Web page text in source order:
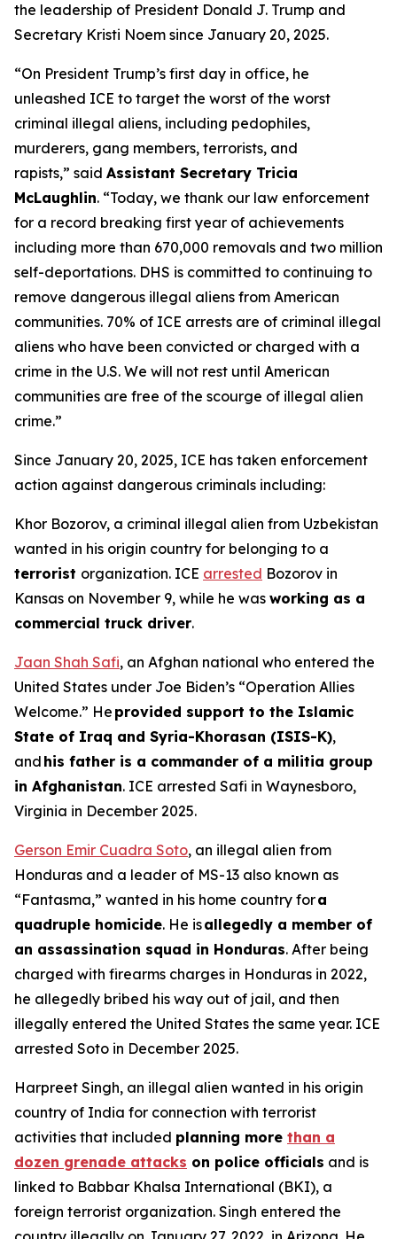
the leadership of President Donald J. Trump and
Secretary Kristi Noem since January 20, 2025.
“On President Trump’s first day in office, he
unleashed ICE to target the worst of the worst
criminal illegal aliens, including pedophiles,
murderers, gang members, terrorists, and
rapists,” said Assistant Secretary Tricia
McLaughlin. “Today, we thank our law enforcement
for a record breaking first year of achievements
including more than 670,000 removals and two million
self-deportations. DHS is committed to continuing to
remove dangerous illegal aliens from American
communities. 70% of ICE arrests are of criminal illegal
aliens who have been convicted or charged with a
crime in the U.S. We will not rest until American
communities are free of the scourge of illegal alien
crime.”
Since January 20, 2025, ICE has taken enforcement
action against dangerous criminals including:
Khor Bozorov, a criminal illegal alien from Uzbekistan
wanted in his origin country for belonging to a
terrorist organization. ICE arrested Bozorov in
Kansas on November 9, while he was working as a
commercial truck driver.
Jaan Shah Safi, an Afghan national who entered the
United States under Joe Biden’s “Operation Allies
Welcome.” He provided support to the Islamic
State of Iraq and Syria-Khorasan (ISIS-K),
and his father is a commander of a militia group
in Afghanistan. ICE arrested Safi in Waynesboro,
Virginia in December 2025.
Gerson Emir Cuadra Soto, an illegal alien from
Honduras and a leader of MS-13 also known as
“Fantasma,” wanted in his home country fora
quadruple homicide. He isallegedly a member of
an assassination squad in Honduras. After being
charged with firearms charges in Honduras in 2022,
he allegedly bribed his way out of jail, and then
illegally entered the United States the same year. ICE
arrested Soto in December 2025.
Harpreet Singh, an illegal alien wanted in his origin
country of India for connection with terrorist
activities that included planning more than a
dozen grenade attacks on police officials and is
linked to Babbar Khalsa International (BKI), a
foreign terrorist organization. Singh entered the